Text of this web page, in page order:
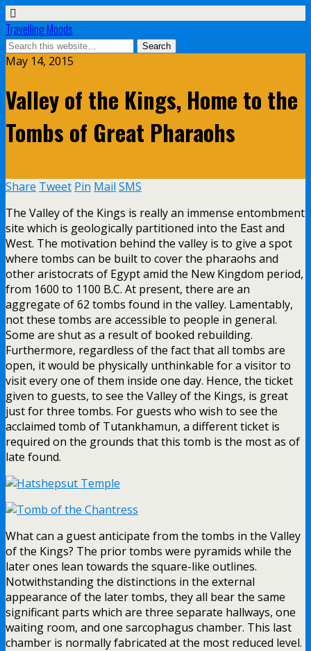
Travelling Moods
May 14, 2015
Valley of the Kings, Home to the
Tombs of Great Pharaohs
Share Tweet Pin Mail SMS
The Valley of the Kings is really an immense entombment
site which is geologically partitioned into the East and
West. The motivation behind the valley is to give a spot
where tombs can be built to cover the pharaohs and
other aristocrats of Egypt amid the New Kingdom period,
from 1600 to 1100 B.C. At present, there are an
aggregate of 62 tombs found in the valley. Lamentably,
not these tombs are accessible to people in general.
Some are shut as a result of booked rebuilding.
Furthermore, regardless of the fact that all tombs are
open, it would be physically unthinkable for a visitor to
visit every one of them inside one day. Hence, the ticket
given to guests, to see the Valley of the Kings, is great
just for three tombs. For guests who wish to see the
acclaimed tomb of Tutankhamun, a different ticket is
required on the grounds that this tomb is the most as of
late found.
What can a guest anticipate from the tombs in the Valley
of the Kings? The prior tombs were pyramids while the
later ones lean towards the square-like outlines.
Notwithstanding the distinctions in the external
appearance of the later tombs, they all bear the same
significant parts which are three separate hallways, one
waiting room, and one sarcophagus chamber. This last
chamber is normally fabricated at the most reduced level.